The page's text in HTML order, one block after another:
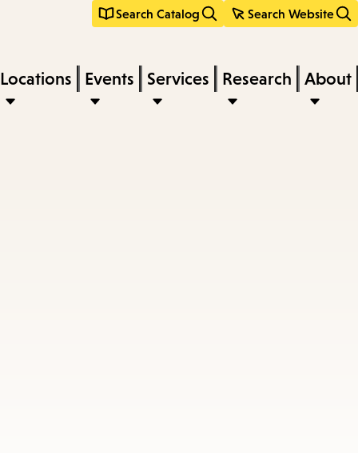
Search Catalog Search Website
Locations Events Services Research About